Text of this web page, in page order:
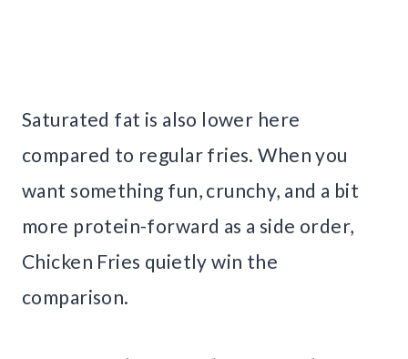
Saturated fat is also lower here
compared to regular fries. When you
want something fun, crunchy, and a bit
more protein-forward as a side order,
Chicken Fries quietly win the
comparison.